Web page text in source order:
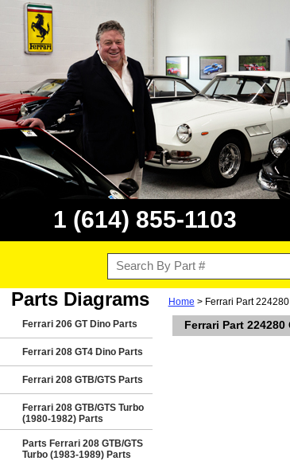
1 (614) 855-1103
Parts Diagrams
Ferrari 206 GT Dino Parts
Ferrari 208 GT4 Dino Parts
Ferrari 208 GTB/GTS Parts
Ferrari 208 GTB/GTS Turbo
(1980-1982) Parts
Parts Ferrari 208 GTB/GTS
Turbo (1983-1989) Parts
Home > Ferrari Part
Ferrari Part 224280